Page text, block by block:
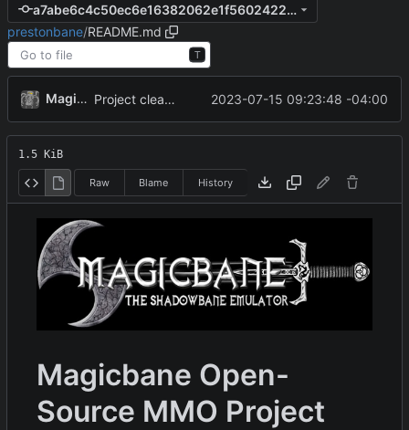
a7abe6c4c50ec6e16382062e1f560242238cb758
prestonbane/README.md
T
MagicBot Project cleanup pre merge. 2023-07-15 09:23:48 -04:00
1.5 KiB
Raw Blame History
Magicbane Open-
Source MMO Project